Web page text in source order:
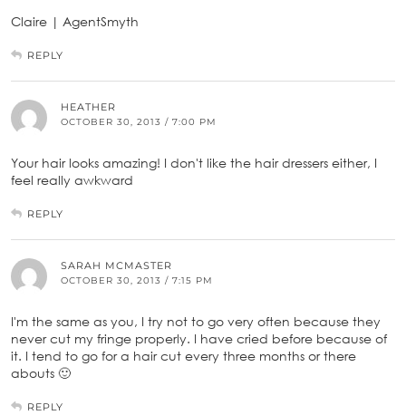
Claire | AgentSmyth
REPLY
HEATHER
OCTOBER 30, 2013 / 7:00 PM
Your hair looks amazing! I don't like the hair dressers either, I
feel really awkward
REPLY
SARAH MCMASTER
OCTOBER 30, 2013 / 7:15 PM
I'm the same as you, I try not to go very often because they
never cut my fringe properly. I have cried before because of
it. I tend to go for a hair cut every three months or there
abouts 🙂
REPLY